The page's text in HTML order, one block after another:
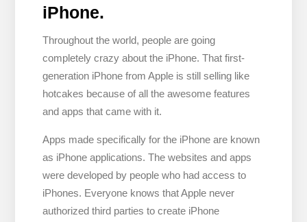
iPhone.
Throughout the world, people are going
completely crazy about the iPhone. That first-
generation iPhone from Apple is still selling like
hotcakes because of all the awesome features
and apps that came with it.
Apps made specifically for the iPhone are known
as iPhone applications. The websites and apps
were developed by people who had access to
iPhones. Everyone knows that Apple never
authorized third parties to create iPhone